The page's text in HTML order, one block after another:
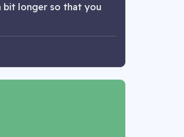
bit longer so that you